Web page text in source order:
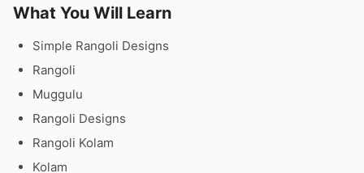
What You Will Learn
Simple Rangoli Designs
Rangoli
Muggulu
Rangoli Designs
Rangoli Kolam
Kolam